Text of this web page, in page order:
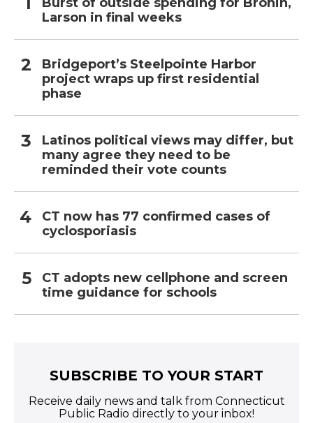
Larson in final weeks
Bridgeport’s Steelpointe Harbor
project wraps up first residential
phase
Latinos political views may differ, but
many agree they need to be
reminded their vote counts
CT now has 77 confirmed cases of
cyclosporiasis
CT adopts new cellphone and screen
time guidance for schools
SUBSCRIBE TO YOUR START
Receive daily news and talk from Connecticut
Public Radio directly to your inbox!